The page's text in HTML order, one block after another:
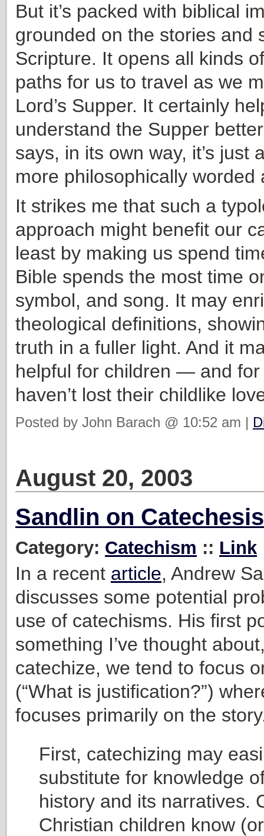
But it’s packed with biblical
grounded on the stories and
Scripture. It opens all kinds
paths for us to travel as we
Lord’s Supper. It certainly
understand the Supper
says, in its own way, it’s just
more philosophically worded
It strikes me that such a
approach might benefit our
least by making us spend
Bible spends the most time
symbol, and song. It may
theological definitions,
truth in a fuller light. And it
helpful for children — and for
haven’t lost their childlike
Posted by John Barach @ 10:52 am |
August 20, 2003
Sandlin on Catechesis
Category: Catechism :: Link
In a recent article, Andrew
discusses some potential
use of catechisms. His first
something I’ve thought
catechize, we tend to focus
(“What is justification?”)
focuses primarily on the
First, catechizing may
substitute for knowledge
history and its narratives.
Christian children know